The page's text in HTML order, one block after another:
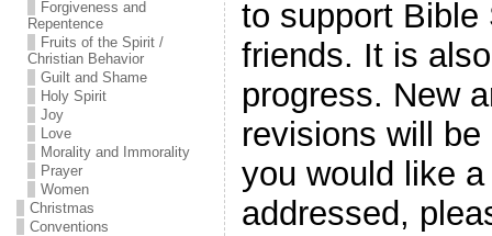
Forgiveness and
Repentence
Fruits of the Spirit /
Christian Behavior
Guilt and Shame
Holy Spirit
Joy
Love
Morality and Immorality
Prayer
Women
Christmas
Conventions
to support Bible
friends. It is
progress. New
revisions will
you would like
addressed,